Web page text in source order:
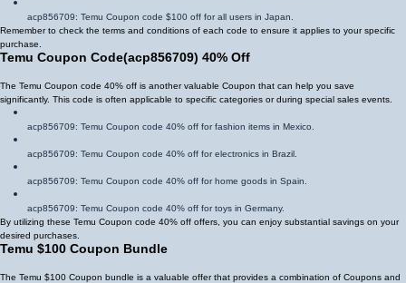
acp856709: Temu Coupon code $100 off for all users in Japan.
Remember to check the terms and conditions of each code to ensure it applies to your specific
purchase.
Temu Coupon Code(acp856709) 40% Off
The Temu Coupon code 40% off is another valuable Coupon that can help you save
significantly. This code is often applicable to specific categories or during special sales events.
acp856709: Temu Coupon code 40% off for fashion items in Mexico.
acp856709: Temu Coupon code 40% off for electronics in Brazil.
acp856709: Temu Coupon code 40% off for home goods in Spain.
acp856709: Temu Coupon code 40% off for toys in Germany.
By utilizing these Temu Coupon code 40% off offers, you can enjoy substantial savings on your
desired purchases.
Temu $100 Coupon Bundle
The Temu $100 Coupon bundle is a valuable offer that provides a combination of Coupons and